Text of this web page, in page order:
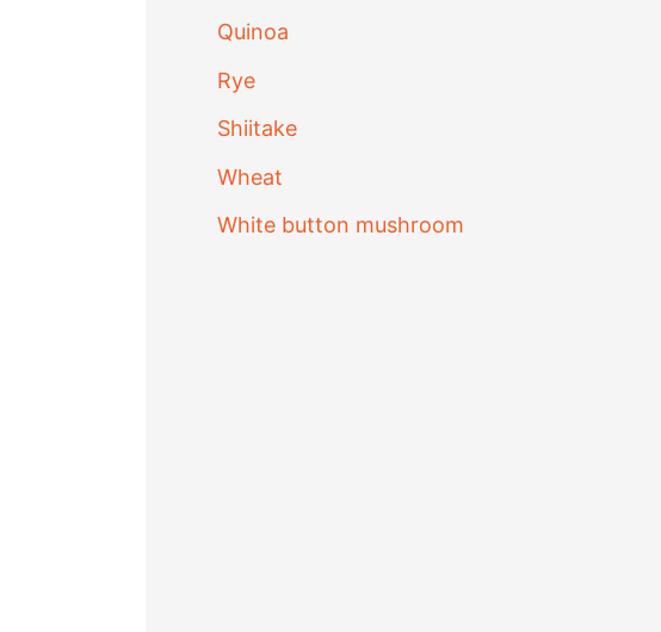
Quinoa
Rye
Shiitake
Wheat
White button mushroom